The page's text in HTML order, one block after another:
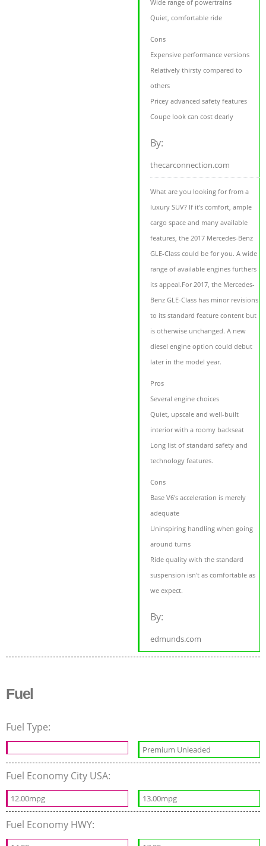
Wide range of powertrains
Quiet, comfortable ride
Cons
Expensive performance versions
Relatively thirsty compared to
others
Pricey advanced safety features
Coupe look can cost dearly
By:
thecarconnection.com
What are you looking for from a
luxury SUV? If it's comfort, ample
cargo space and many available
features, the 2017 Mercedes-Benz
GLE-Class could be for you. A wide
range of available engines furthers
its appeal.For 2017, the Mercedes-
Benz GLE-Class has minor revisions
to its standard feature content but
is otherwise unchanged. A new
diesel engine option could debut
later in the model year.
Pros
Several engine choices
Quiet, upscale and well-built
interior with a roomy backseat
Long list of standard safety and
technology features.
Cons
Base V6's acceleration is merely
adequate
Uninspiring handling when going
around turns
Ride quality with the standard
suspension isn't as comfortable as
we expect.
By:
edmunds.com
Fuel
Fuel Type:
Premium Unleaded
Fuel Economy City USA:
12.00mpg 13.00mpg
Fuel Economy HWY: